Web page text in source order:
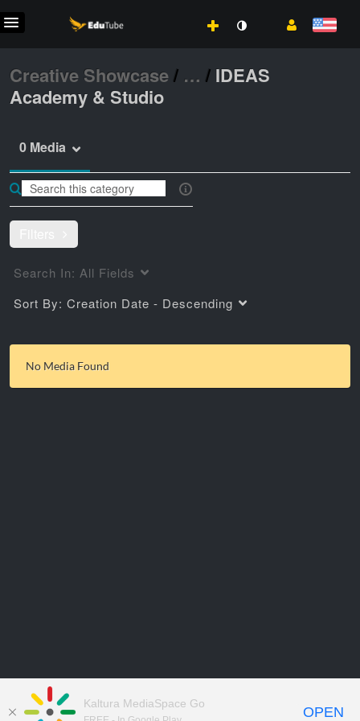
Creative Showcase/ … / IDEAS
Academy & Studio
0 Media
Search In: All Fields
Sort By: Creation Date - Descending
No Media Found
Kaltura MediaSpace Go
OPEN